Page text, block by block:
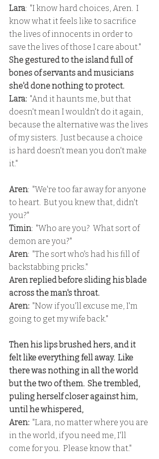
Lara:  "I know hard choices, Aren.  I
know what it feels like to sacrifice
the lives of innocents in order to
save the lives of those I care about."
She gestured to the island full of
bones of servants and musicians
she'd done nothing to protect.
Lara:
  "And it haunts me, but that
doesn't mean I wouldn't do it again,
because the alternative was the lives
of my sisters.  Just because a choice
is hard doesn't mean you don't make
it."
Aren:  "We're too far away for anyone
to heart.  But you knew that, didn't
you?"
Timin:  "Who are you?  What sort of
demon are you?"
Aren:  "The sort who's had his fill of
backstabbing pricks."
Aren replied before sliding his blade
across the man's throat.
Aren: "Now if you'll excuse me, I'm
going to get my wife back."
Then his lips brushed hers, and it
felt like everything fell away.  Like
there was nothing in all the world
but the two of them.  She trembled,
puling herself closer against him,
until he whispered,
Aren: "Lara, no matter where you are
in the world, if you need me, I'll
come for you.  Please know that."